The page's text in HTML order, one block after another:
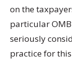
on the
particular
seriously
practice for